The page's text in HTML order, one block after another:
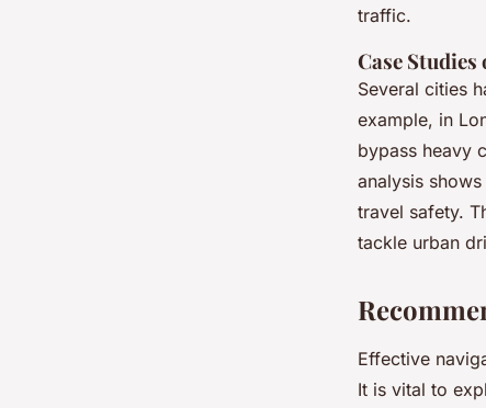
traffic.
Case
Several cities
example, in
bypass heavy
analysis
travel safety.
tackle urban
Effective
It is vital to